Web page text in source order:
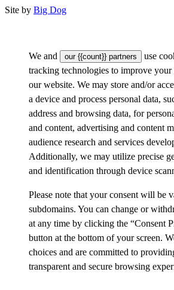
Site by Big Dog
We and our {{count}} partners
use
tracking technologies to improve your
our website. We may store and/or
a device and process personal data,
address and browsing data, for
and content, advertising and content
audience research and services
Additionally, we may utilize precise
and identification through device
Please note that your consent will be
subdomains. You can change or
at any time by clicking the “Consent
button at the bottom of your screen.
choices and are committed to
transparent and secure browsing